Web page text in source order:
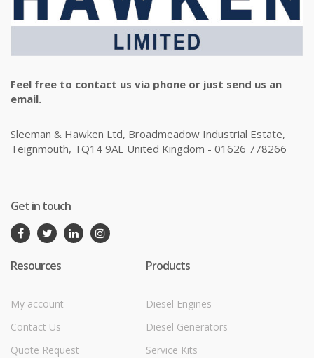
Feel free to contact us via phone or just send us an
email.
Sleeman & Hawken Ltd, Broadmeadow Industrial Estate,
Teignmouth, TQ14 9AE United Kingdom - 01626 778266
Get in touch
Resources
My account
Contact Us
Quote Request
Products
Diesel Engines
Diesel Generators
Service Kits